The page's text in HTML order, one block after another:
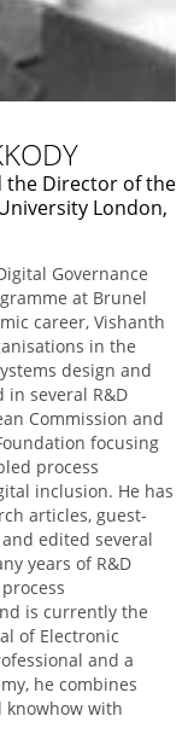
the Director of the
London,
Governance
at Brunel
career, Vishanth
in the
design and
in several R&D
Commission and
focusing
process
inclusion. He has
articles, guest-
edited several
years of R&D
is currently the
of Electronic
and a
he combines
knowhow with